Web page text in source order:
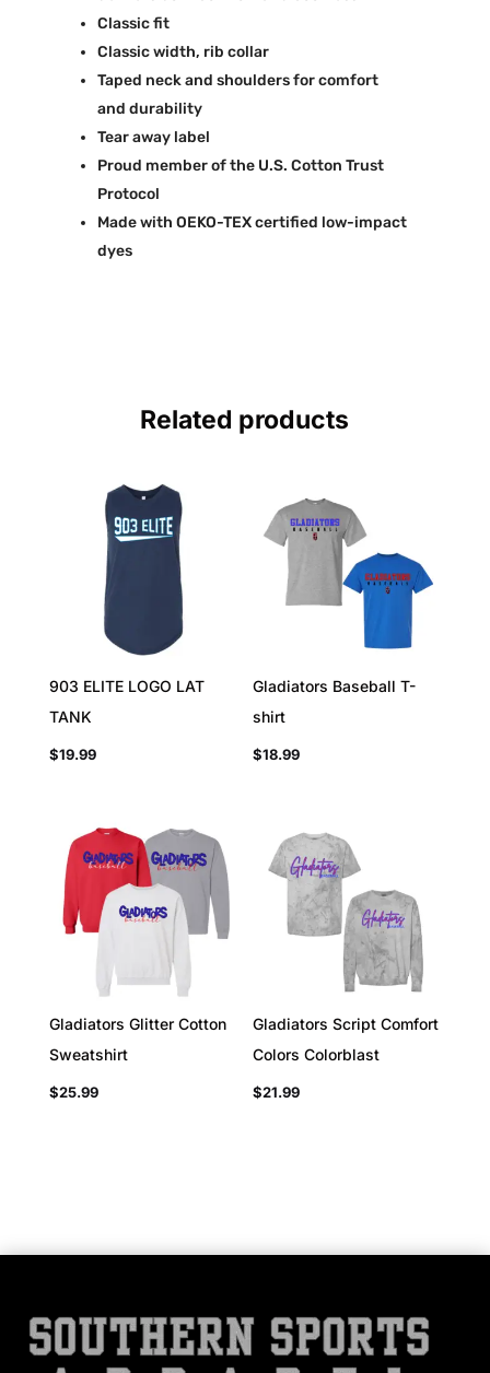
Classic fit
Classic width, rib collar
Taped neck and shoulders for comfort
and durability
Tear away label
Proud member of the U.S. Cotton Trust
Protocol
Made with OEKO-TEX certified low-impact
dyes
Related products
903 ELITE LOGO LAT
TANK
$19.99
Gladiators Baseball T-
shirt
$18.99
Gladiators Glitter Cotton
Sweatshirt
$25.99
Gladiators Script Comfort
Colors Colorblast
$21.99